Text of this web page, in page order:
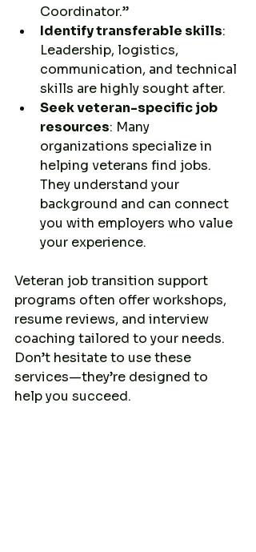
Coordinator.”
Identify transferable skills:
Leadership, logistics,
communication, and technical
skills are highly sought after.
Seek veteran-specific job
resources: Many
organizations specialize in
helping veterans find jobs.
They understand your
background and can connect
you with employers who value
your experience.
Veteran job transition support
programs often offer workshops,
resume reviews, and interview
coaching tailored to your needs.
Don’t hesitate to use these
services—they’re designed to
help you succeed.